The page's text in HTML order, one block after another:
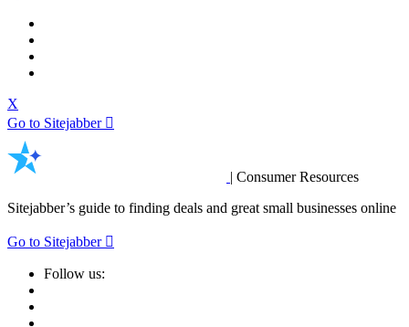
X
Go to Sitejabber
| Consumer Resources
Sitejabber’s guide to finding deals and great small businesses online
Go to Sitejabber
Follow us: